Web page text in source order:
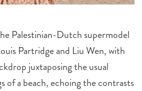
Palestinian-Dutch supermodel
Partridge and Liu Wen, with
juxtaposing the usual
of a beach, echoing the contrasts